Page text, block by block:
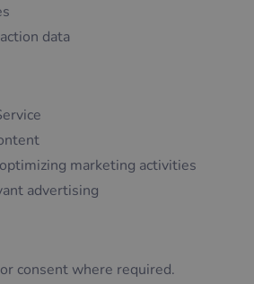
data
marketing activities
advertising
consent where required.